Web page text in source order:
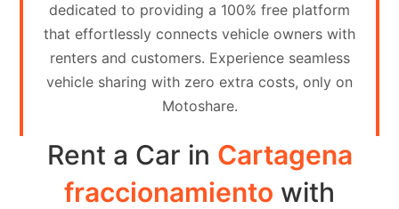
Partner
Register
Contact
Search
vehicle
dedicated to providing a 100% free platform
that effortlessly connects vehicle owners with
renters and customers. Experience seamless
vehicle sharing with zero extra costs, only on
Motoshare.
Rent a Car in Cartagena
fraccionamiento with